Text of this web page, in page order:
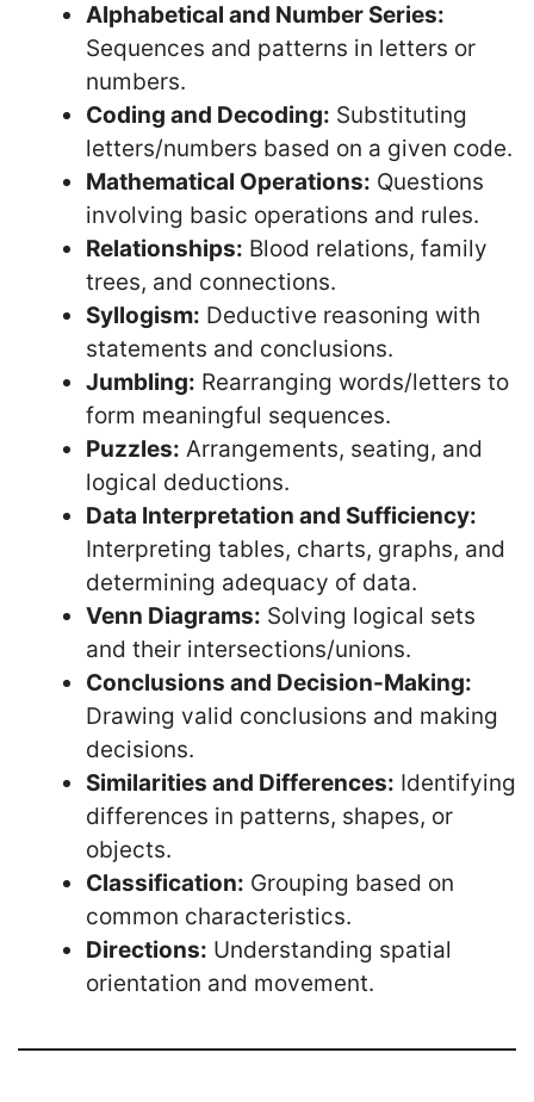
Alphabetical and Number Series:
Sequences and patterns in letters or
numbers.
Coding and Decoding: Substituting
letters/numbers based on a given code.
Mathematical Operations: Questions
involving basic operations and rules.
Relationships: Blood relations, family
trees, and connections.
Syllogism: Deductive reasoning with
statements and conclusions.
Jumbling: Rearranging words/letters to
form meaningful sequences.
Puzzles: Arrangements, seating, and
logical deductions.
Data Interpretation and Sufficiency:
Interpreting tables, charts, graphs, and
determining adequacy of data.
Venn Diagrams: Solving logical sets
and their intersections/unions.
Conclusions and Decision-Making:
Drawing valid conclusions and making
decisions.
Similarities and Differences: Identifying
differences in patterns, shapes, or
objects.
Classification: Grouping based on
common characteristics.
Directions: Understanding spatial
orientation and movement.